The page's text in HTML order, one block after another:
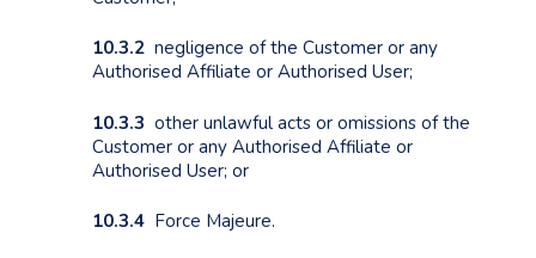
10.3.2 negligence of the Customer or any
Authorised Affiliate or Authorised User;
10.3.3 other unlawful acts or omissions of the
Customer or any Authorised Affiliate or
Authorised User; or
10.3.4 Force Majeure.